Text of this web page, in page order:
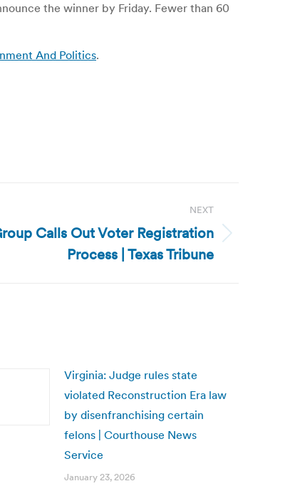
the winner by Friday. Fewer than 60
And Politics.
NEXT
Calls Out Voter Registration
Process | Texas Tribune
Virginia: Judge rules state
violated Reconstruction Era law
by disenfranchising certain
felons | Courthouse News
Service
January 23, 2026